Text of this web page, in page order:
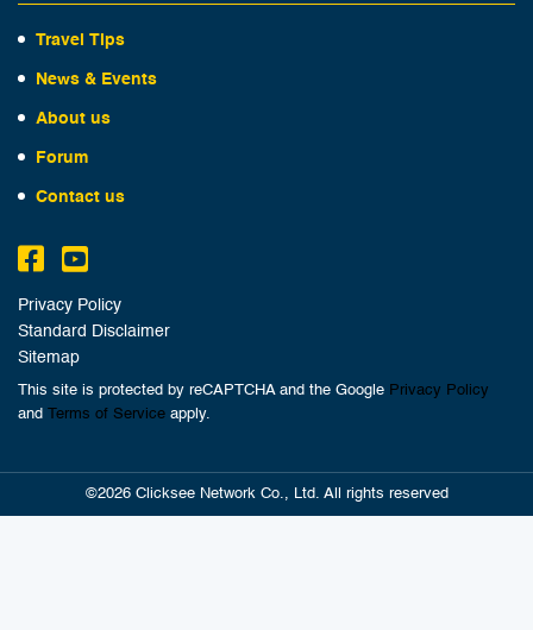
Travel Tips
News & Events
About us
Forum
Contact us
Privacy Policy
Standard Disclaimer
Sitemap
This site is protected by reCAPTCHA and the Google Privacy Policy
and Terms of Service apply.
©2026 Clicksee Network Co., Ltd. All rights reserved